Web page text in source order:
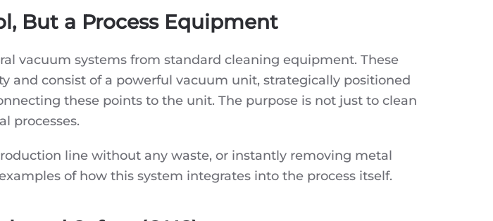
SYSTEMS
But a Process Equipment
vacuum systems from standard cleaning equipment. These
and consist of a powerful vacuum unit, strategically positioned
these points to the unit. The purpose is not just to clean
processes.
line without any waste, or instantly removing metal
of how this system integrates into the process itself.